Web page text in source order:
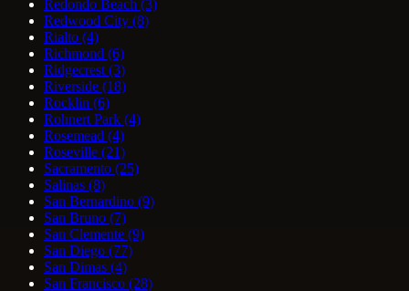
Redondo Beach (3)
Redwood City (8)
Rialto (4)
Richmond (6)
Ridgecrest (3)
Riverside (18)
Rocklin (6)
Rohnert Park (4)
Rosemead (4)
Roseville (21)
Sacramento (25)
Salinas (8)
San Bernardino (9)
San Bruno (7)
San Clemente (9)
San Diego (77)
San Dimas (4)
San Francisco (28)